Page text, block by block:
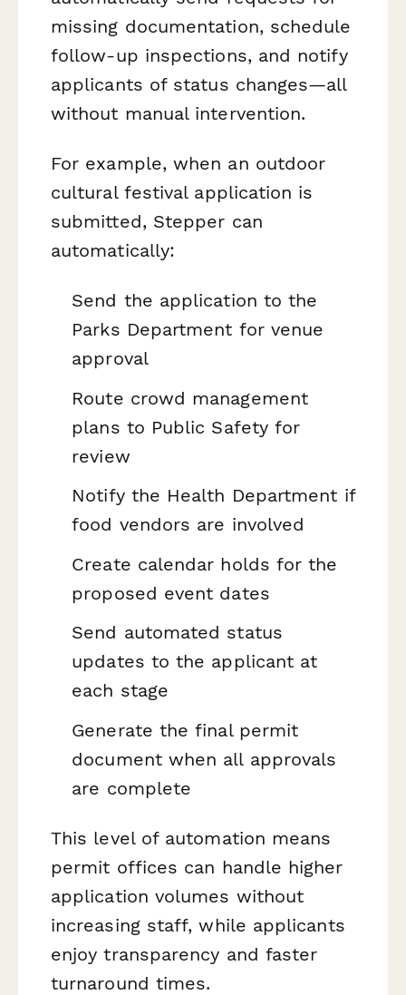
missing documentation, schedule
follow-up inspections, and notify
applicants of status changes—all
without manual intervention.
For example, when an outdoor
cultural festival application is
submitted, Stepper can
automatically:
Send the application to the
Parks Department for venue
approval
Route crowd management
plans to Public Safety for
review
Notify the Health Department if
food vendors are involved
Create calendar holds for the
proposed event dates
Send automated status
updates to the applicant at
each stage
Generate the final permit
document when all approvals
are complete
This level of automation means
permit offices can handle higher
application volumes without
increasing staff, while applicants
enjoy transparency and faster
turnaround times.